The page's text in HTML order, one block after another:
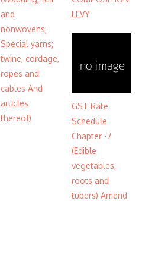
and
nonwovens;
Special yarns;
twine, cordage,
ropes and
cables And
articles
thereof)
LEVY
GST Rate
Schedule
Chapter -7
(Edible
vegetables,
roots and
tubers) Amend